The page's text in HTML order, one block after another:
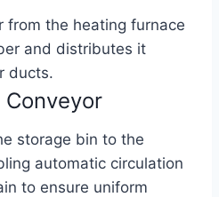
from the heating furnace
and distributes it
ducts.
Conveyor
storage bin to the
automatic circulation
to ensure uniform